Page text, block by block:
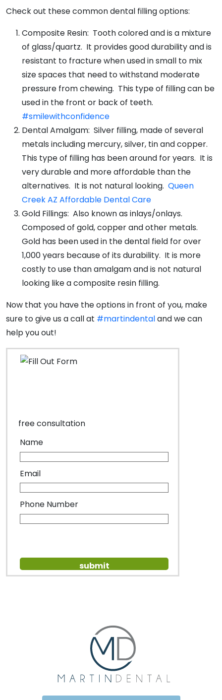
Check out these common dental filling options:
Composite Resin: Tooth colored and is a mixture
of glass/quartz. It provides good durability and is
resistant to fracture when used in small to mix
size spaces that need to withstand moderate
pressure from chewing. This type of filling can be
used in the front or back of teeth.
#smilewithconfidence
Dental Amalgam: Silver filling, made of several
metals including mercury, silver, tin and copper.
This type of filling has been around for years. It is
very durable and more affordable than the
alternatives. It is not natural looking. Queen
Creek AZ Affordable Dental Care
Gold Fillings: Also known as inlays/onlays.
Composed of gold, copper and other metals.
Gold has been used in the dental field for over
1,000 years because of its durability. It is more
costly to use than amalgam and is not natural
looking like a composite resin filling.
Now that you have the options in front of you, make
sure to give us a call at #martindentaland we can
help you out!
free consultation
Name
Email
Phone Number